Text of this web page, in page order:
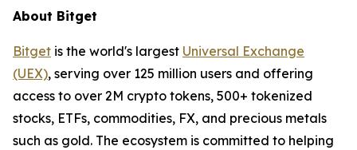
About Bitget
Bitget is the world's largest Universal Exchange
(UEX), serving over 125 million users and offering
access to over 2M crypto tokens, 500+ tokenized
stocks, ETFs, commodities, FX, and precious metals
such as gold. The ecosystem is committed to helping